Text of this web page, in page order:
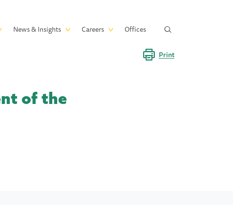
News & Insights Careers Offices
Print
of the